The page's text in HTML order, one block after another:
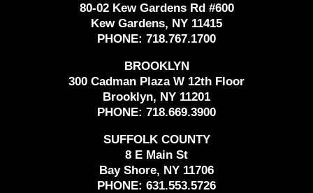
80-02 Kew Gardens Rd #600
Kew Gardens, NY 11415
PHONE: 718.767.1700
BROOKLYN
300 Cadman Plaza W 12th Floor
Brooklyn, NY 11201
PHONE: 718.669.3900
SUFFOLK COUNTY
8 E Main St
Bay Shore, NY 11706
PHONE: 631.553.5726